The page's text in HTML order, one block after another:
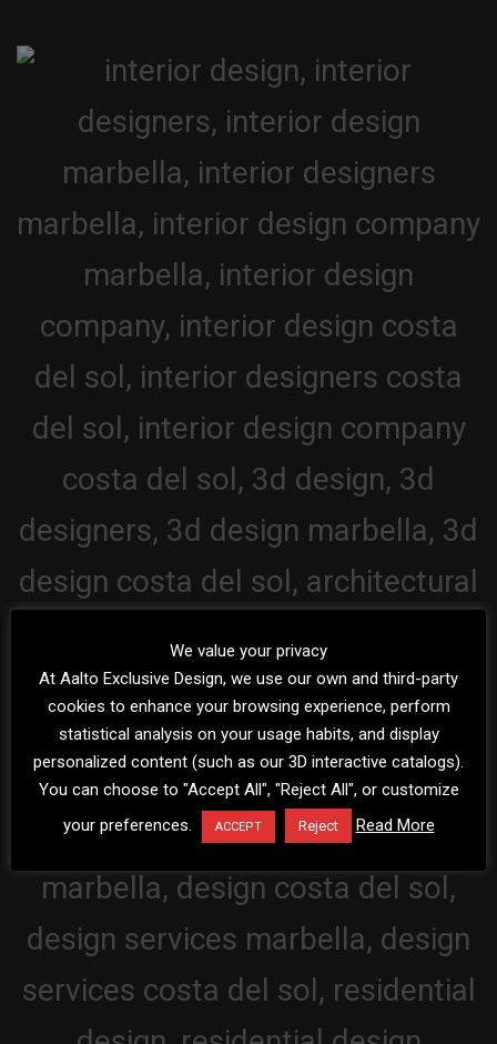
We value your privacy
At Aalto Exclusive Design, we use our own and third-party
cookies to enhance your browsing experience, perform
statistical analysis on your usage habits, and display
personalized content (such as our 3D interactive catalogs).
You can choose to "Accept All", "Reject All", or customize
your preferences.
ACCEPT Reject Read More